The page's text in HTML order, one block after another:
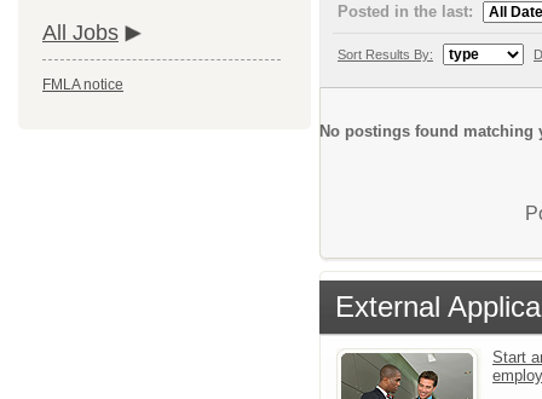
All Jobs
FMLA notice
Posted in the last:
Sort Results By:
No postings found matching
External
Start